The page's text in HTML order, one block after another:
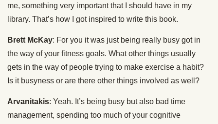
me, something very important that I should have in my
library. That’s how I got inspired to write this book.
Brett McKay: For you it was just being really busy got in
the way of your fitness goals. What other things usually
gets in the way of people trying to make exercise a habit?
Is it busyness or are there other things involved as well?
Arvanitakis: Yeah. It’s being busy but also bad time
management, spending too much of your cognitive